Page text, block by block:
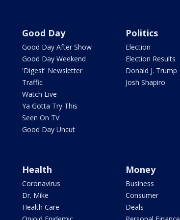
Good Day
Good Day After Show
Good Day Weekend
'Digest' Newsletter
Traffic
Watch Live
Ya Gotta Try This
Seen On TV
Good Day Uncut
Politics
Election
Election Results
Donald J. Trump
Josh Shapiro
Health
Coronavirus
Dr. Mike
Health Care
Money
Business
Consumer
Deals